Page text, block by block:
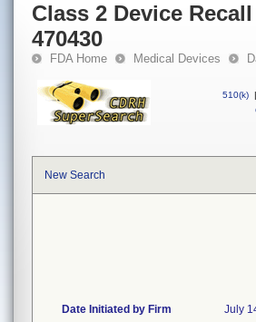
Class 2 Device
470430
FDA Home Medical Devices
510(k) |
New Search
Date Initiated by Firm July